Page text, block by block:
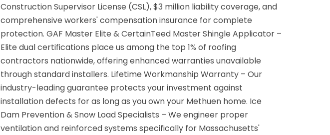
Construction Supervisor License (CSL), $3 million liability coverage, and
comprehensive workers' compensation insurance for complete
protection. GAF Master Elite & CertainTeed Master Shingle Applicator –
Elite dual certifications place us among the top 1% of roofing
contractors nationwide, offering enhanced warranties unavailable
through standard installers. Lifetime Workmanship Warranty – Our
industry-leading guarantee protects your investment against
installation defects for as long as you own your Methuen home. Ice
Dam Prevention & Snow Load Specialists – We engineer proper
ventilation and reinforced systems specifically for Massachusetts'